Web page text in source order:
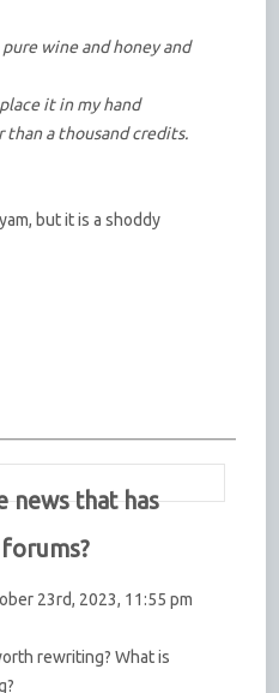
wine and honey and
it in my hand
than a thousand credits.
but it is a shoddy
news that has
23rd, 2023, 11:55 pm
rewriting? What is